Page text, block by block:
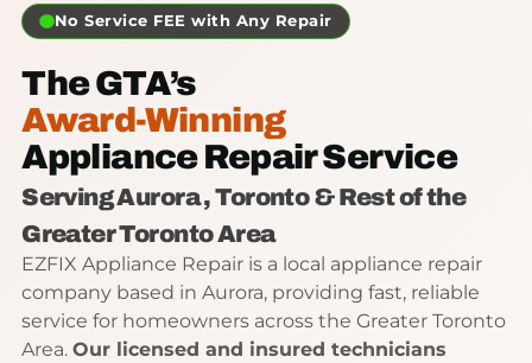
No Service FEE with Any Repair
The GTA’s
Award-Winning
Appliance Repair Service
Serving Aurora , Toronto & Rest of the
Greater Toronto Area
EZFIX Appliance Repair is a local appliance repair
company based in Aurora, providing fast, reliable
service for homeowners across the Greater Toronto
Area.Our licensed and insured technicians